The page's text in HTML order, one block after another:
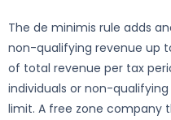
The de minimis rule adds
non-qualifying revenue up
of total revenue per tax
individuals or non-
limit. A free zone company